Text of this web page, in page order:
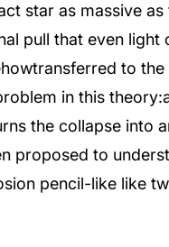
star as massive as
pull that even light
to
in this
the collapse into
proposed to
pencil-like like